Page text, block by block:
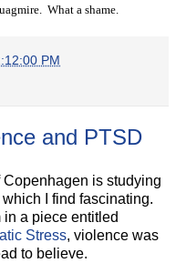
What a shame.
PM
and PTSD
is studying
I find fascinating.
a piece entitled
Stress, violence was
to believe.